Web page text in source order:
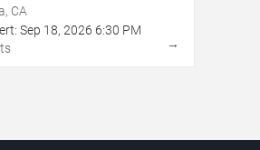
CA
Sep 18, 2026 6:30 PM
→